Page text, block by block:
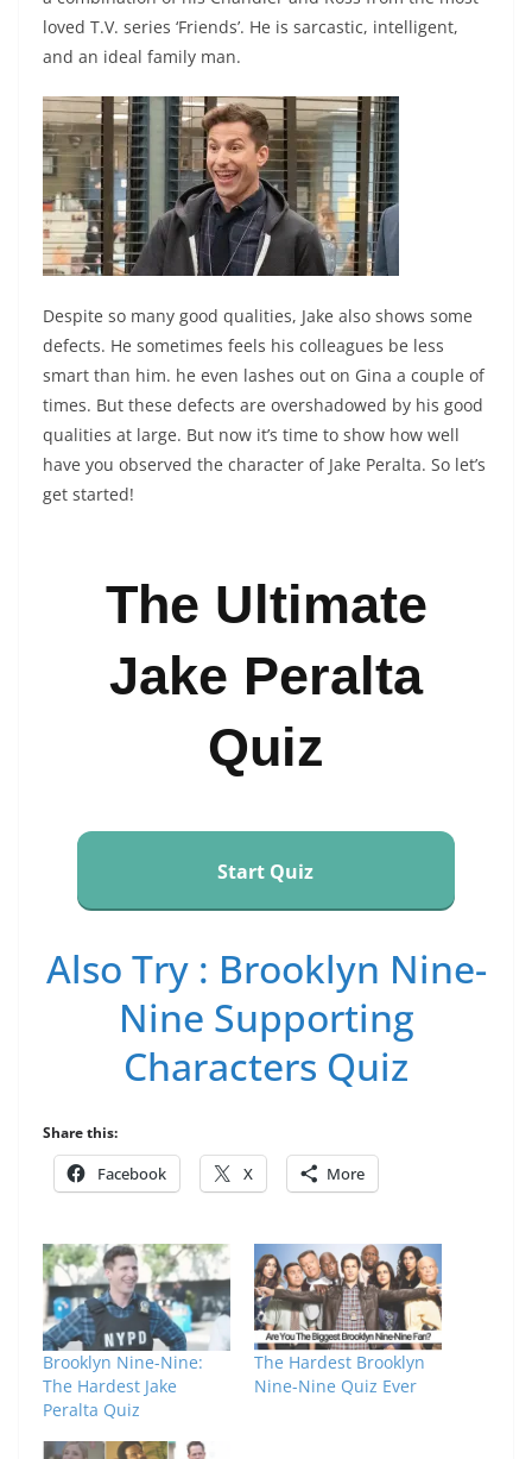
loved T.V. series ‘Friends’. He is sarcastic, intelligent,
and an ideal family man.
Despite so many good qualities, Jake also shows some
defects. He sometimes feels his colleagues be less
smart than him. he even lashes out on Gina a couple of
times. But these defects are overshadowed by his good
qualities at large. But now it’s time to show how well
have you observed the character of Jake Peralta. So let’s
get started!
The Ultimate
Jake Peralta
Quiz
Start Quiz
Also Try : Brooklyn Nine-
Nine Supporting
Characters Quiz
Share this:
Facebook X More
Brooklyn Nine-Nine:
The Hardest Jake
Peralta Quiz
The Hardest Brooklyn
Nine-Nine Quiz Ever